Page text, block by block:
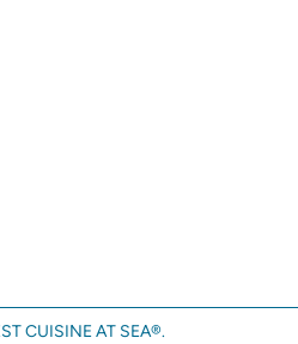
CUISINE AT SEA®.